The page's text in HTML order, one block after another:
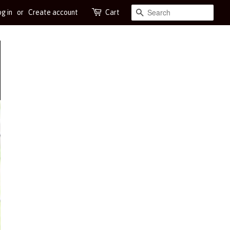
in or Create account Cart Search